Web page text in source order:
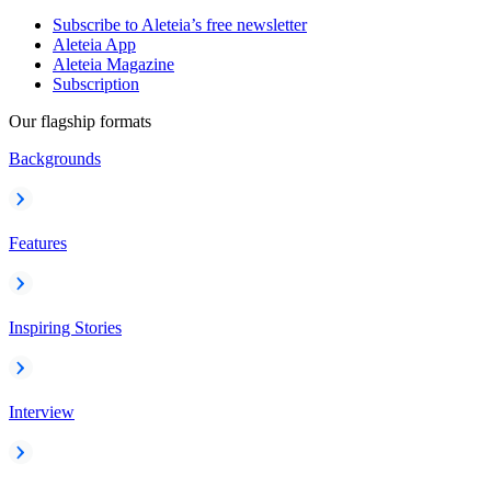
Subscribe to Aleteia’s free newsletter
Aleteia App
Aleteia Magazine
Subscription
Our flagship formats
Backgrounds
Features
Inspiring Stories
Interview